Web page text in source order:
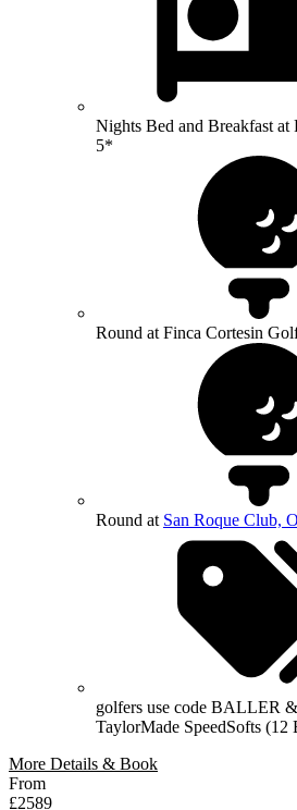
Nights Bed and Breakfast
5*
Round at Finca Cortesin
Round at San Roque Club,
golfers use code BALLER
TaylorMade SpeedSofts (12
More Details & Book
From
£2589